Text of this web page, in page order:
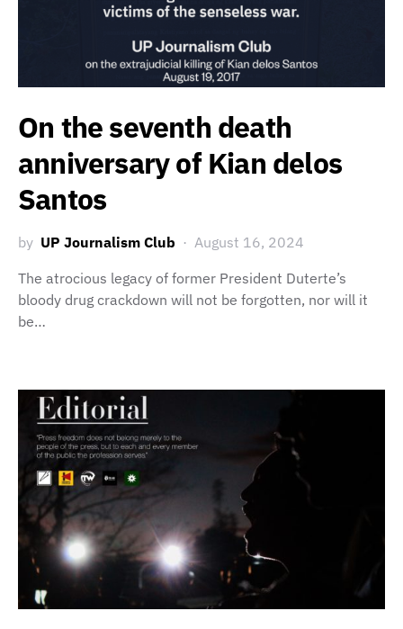
On the seventh death
anniversary of Kian delos
Santos
by UP Journalism Club
August 16, 2024
The atrocious legacy of former President Duterte’s
bloody drug crackdown will not be forgotten, nor will it
be…